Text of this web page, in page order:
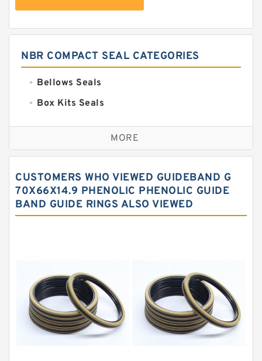
NBR COMPACT SEAL CATEGORIES
Bellows Seals
Box Kits Seals
Bronze Backup Rings
Bronze Filled Guide Rings
Carbon Fiber Guide Rings
Carbon Graphite Guide Rings
Flange Seal
GLASS BACKUP RING
Glass Moly Guide Rings
MORE
CUSTOMERS WHO VIEWED GUIDEBAND G
70X66X14.9 PHENOLIC PHENOLIC GUIDE
BAND GUIDE RINGS ALSO VIEWED